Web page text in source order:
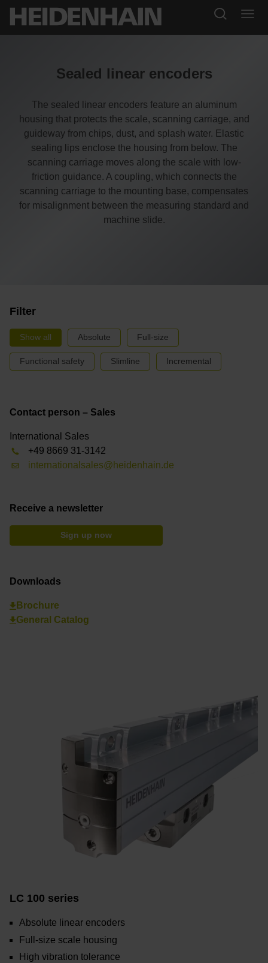
Sealed linear encoders
The sealed linear encoders feature an aluminum
housing that protects the scale, scanning carriage, and
guideway from chips, dust, and splash water. Elastic
sealing lips enclose the housing from below. The
scanning carriage moves along the scale with low-
friction guidance. A coupling, which connects the
scanning carriage to the mounting base, compensates
for misalignment between the measuring standard and
machine slide.
Filter
Show all Absolute Full-size
Functional safety Slimline Incremental
Contact person – Sales
International Sales
+49 8669 31-3142
internationalsales@heidenhain.de
Receive a newsletter
Sign up now
Downloads
Brochure
General Catalog
LC 100 series
Absolute linear encoders
Full-size scale housing
High vibration tolerance